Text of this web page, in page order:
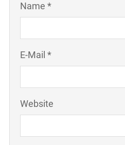
Name *
E-Mail *
Website